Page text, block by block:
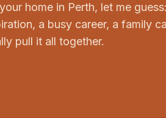
home in Perth, let me
a busy career, a family
pull it all together.